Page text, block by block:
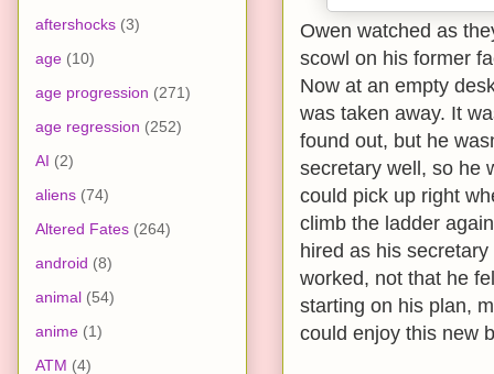
Owen watched as
scowl on his former
Now at an empty
was taken away. It
found out, but he
secretary well, so he
could pick up right
climb the ladder
hired as his
worked, not that he
starting on his plan,
could enjoy this new
aftershocks (3)
age (10)
age progression (271)
age regression (252)
AI (2)
aliens (74)
Altered Fates (264)
android (8)
animal (54)
anime (1)
ATM (4)